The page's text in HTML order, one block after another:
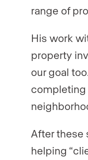
range of
His work
property
our goal
completing
After these
helping